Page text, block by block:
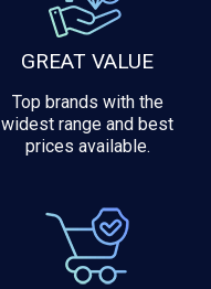
GREAT VALUE
Top brands with the
widest range and best
prices available.